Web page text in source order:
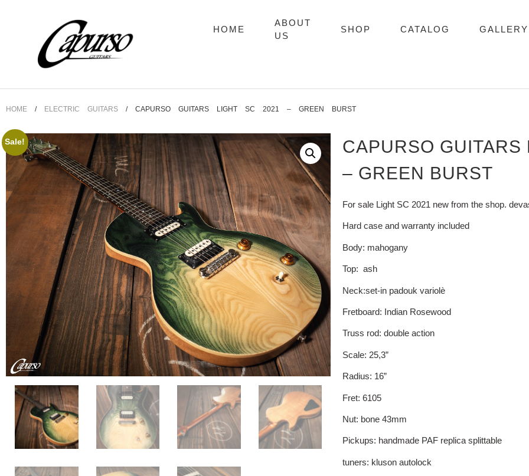
HOME
ABOUT
US
SHOP CATALOG GALLERY
HOME / ELECTRIC GUITARS / CAPURSO GUITARS LIGHT SC 2021 – GREEN BURST
Sale!
CAPURSO GUITARS
– GREEN BURST
For sale Light SC 2021 new from the shop.
Hard case and warranty included
Body: mahogany
Top: ash
Neck:set-in padouk variolè
Fretboard: Indian Rosewood
Truss rod: double action
Scale: 25,3”
Radius: 16”
Fret: 6105
Nut: bone 43mm
Pickups: handmade PAF replica splittable
tuners: kluson autolock